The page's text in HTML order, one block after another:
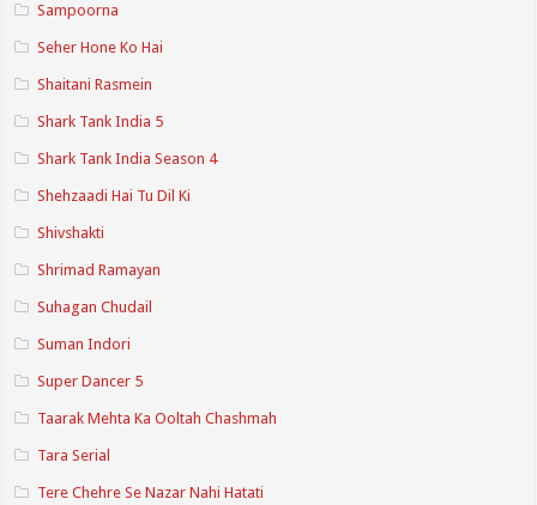
Sampoorna
Seher Hone Ko Hai
Shaitani Rasmein
Shark Tank India 5
Shark Tank India Season 4
Shehzaadi Hai Tu Dil Ki
Shivshakti
Shrimad Ramayan
Suhagan Chudail
Suman Indori
Super Dancer 5
Taarak Mehta Ka Ooltah Chashmah
Tara Serial
Tere Chehre Se Nazar Nahi Hatati